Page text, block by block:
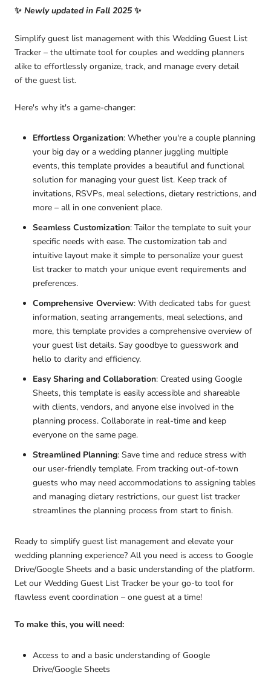
✨ Newly updated in Fall 2025✨
Simplify guest list management with this Wedding Guest List
Tracker – the ultimate tool for couples and wedding planners
alike to effortlessly organize, track, and manage every detail
of the guest list.
Here's why it's a game-changer:
Effortless Organization: Whether you're a couple planning
your big day or a wedding planner juggling multiple
events, this template provides a beautiful and functional
solution for managing your guest list. Keep track of
invitations, RSVPs, meal selections, dietary restrictions, and
more – all in one convenient place.
Seamless Customization: Tailor the template to suit your
specific needs with ease. The customization tab and
intuitive layout make it simple to personalize your guest
list tracker to match your unique event requirements and
preferences.
Comprehensive Overview: With dedicated tabs for guest
information, seating arrangements, meal selections, and
more, this template provides a comprehensive overview of
your guest list details. Say goodbye to guesswork and
hello to clarity and efficiency.
Easy Sharing and Collaboration: Created using Google
Sheets, this template is easily accessible and shareable
with clients, vendors, and anyone else involved in the
planning process. Collaborate in real-time and keep
everyone on the same page.
Streamlined Planning: Save time and reduce stress with
our user-friendly template. From tracking out-of-town
guests who may need accommodations to assigning tables
and managing dietary restrictions, our guest list tracker
streamlines the planning process from start to finish.
Ready to simplify guest list management and elevate your
wedding planning experience? All you need is access to Google
Drive/Google Sheets and a basic understanding of the platform.
Let our Wedding Guest List Tracker be your go-to tool for
flawless event coordination – one guest at a time!
To make this, you will need:
Access to and a basic understanding of Google
Drive/Google Sheets